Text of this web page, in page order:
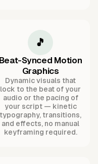
🎵
Beat-Synced Motion
Graphics
Dynamic visuals that
lock to the beat of your
audio or the pacing of
your script — kinetic
typography, transitions,
and effects, no manual
keyframing required.